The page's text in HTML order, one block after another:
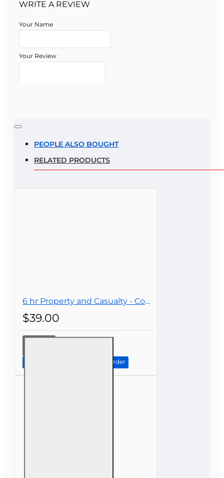
WRITE A REVIEW
Your Name
Your Review
Note:
Rating
PEOPLE ALSO BOUGHT
RELATED PRODUCTS
6 hr Property and Casualty - Commercial Lines Continuing Education
$39.00
Continue to Step 2: Review Order